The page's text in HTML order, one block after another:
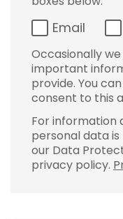
Email
Occasionally
important
provide. You
consent to this
For information
personal data
our Data
privacy policy.